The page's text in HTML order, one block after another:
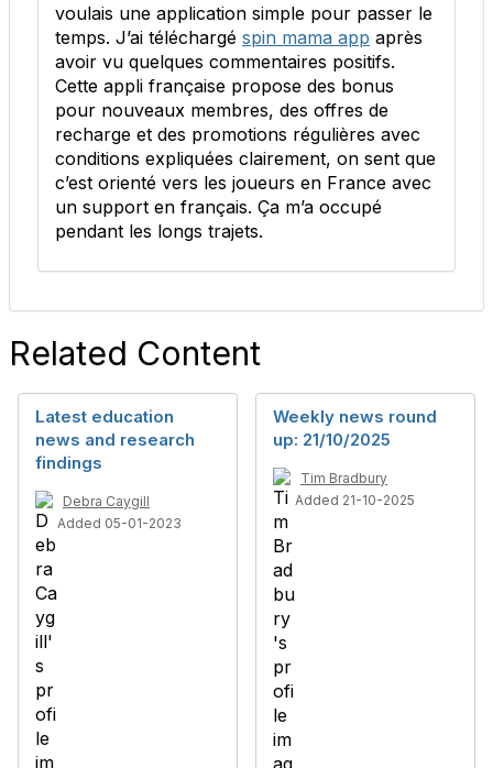
voulais une application simple pour passer le
temps. J’ai téléchargé spin mama app après
avoir vu quelques commentaires positifs.
Cette appli française propose des bonus
pour nouveaux membres, des offres de
recharge et des promotions régulières avec
conditions expliquées clairement, on sent que
c’est orienté vers les joueurs en France avec
un support en français. Ça m’a occupé
pendant les longs trajets.
Related Content
Latest education
news and research
findings
Debra Caygill
Added 05-01-2023
Weekly news round
up: 21/10/2025
Tim Bradbury
Added 21-10-2025